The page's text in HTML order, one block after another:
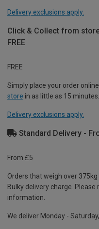
Delivery exclusions apply.
Click & Collect from
FREE
FREE
Simply place your order
store in as little as 15 minutes.
Delivery exclusions apply.
Standard Delivery -
From £5
Orders that weigh over
Bulky delivery charge. Please
information.
We deliver Monday -